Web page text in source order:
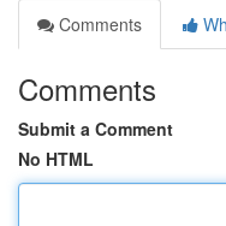
Comments
Comments
Submit a Comment
No HTML